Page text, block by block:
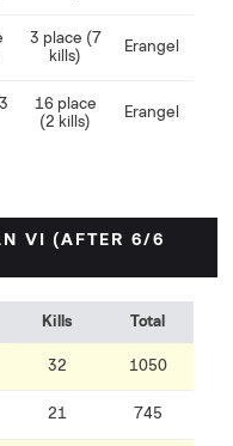
3 place (7
kills)
Erangel
16 place
(2 kills)
Erangel
VI (AFTER 6/6
Kills Total
32 1050
21 745